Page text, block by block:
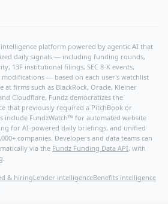
intelligence platform powered by agentic AI that
daily signals — including funding rounds,
13F institutional filings, SEC 8-K events,
— based on each user's watchlist
at firms such as BlackRock, Oracle, Kleiner
Cloudflare, Fundz democratizes the
that previously required a PitchBook or
include FundzWatch™ for automated website
for AI-powered daily briefings, and unified
companies. Developers and data teams can
via the Fundz Funding Data API, with
& hiringLender intelligenceBenefits intelligence